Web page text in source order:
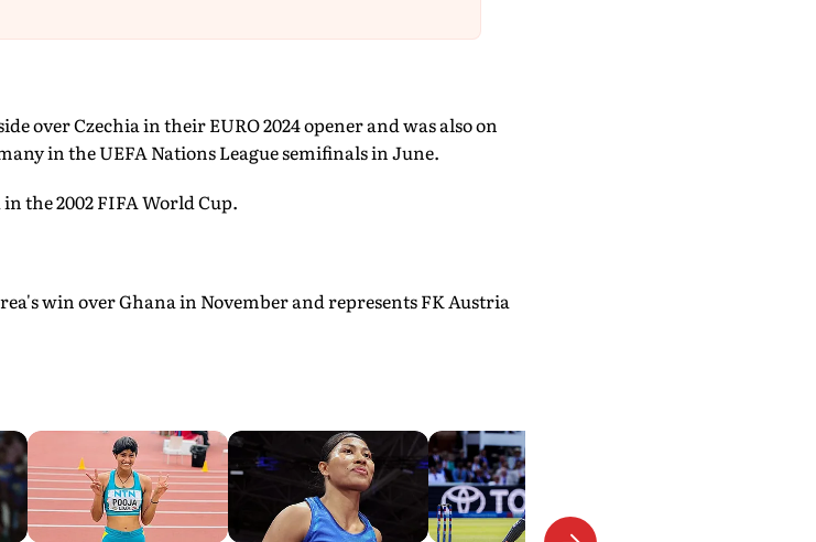
over Czechia in their EURO 2024 opener and was also on
in the UEFA Nations League semifinals in June.
the 2002 FIFA World Cup.
win over Ghana in November and represents FK Austria